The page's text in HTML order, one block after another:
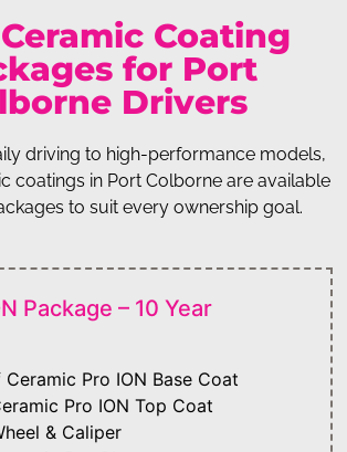
Coating
for Port
Drivers
driving to high-performance models,
coatings in Port Colborne are available
to suit every ownership goal.
Package – 10 Year
Pro ION Base Coat
Pro ION Top Coat
& Caliper